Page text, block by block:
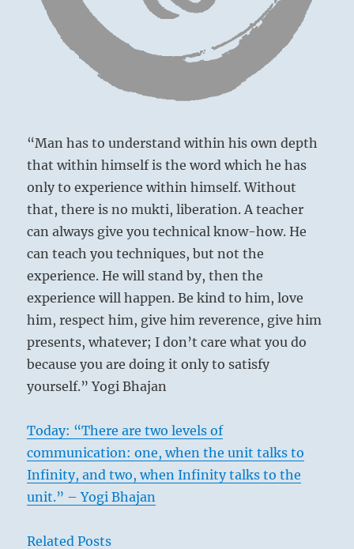
Harvard Club – London’s top private club
There is danger here of formation of a
separate faction on the basis of personal and
egotistic interests. Such factions, which are
must condemn one group in order to unite
the others, originate from low motives and
therefore lead in the course of time to
humiliation.
“Man has to understand within his own depth
that within himself is the word which he has
only to experience within himself. Without
that, there is no mukti, liberation. A teacher
can always give you technical know-how. He
can teach you techniques, but not the
experience. He will stand by, then the
experience will happen. Be kind to him, love
him, respect him, give him reverence, give him
presents, whatever; I don’t care what you do
because you are doing it only to satisfy
yourself.” Yogi Bhajan
Today: “There are two levels of
communication: one, when the unit talks to
Infinity, and two, when Infinity talks to the
unit.” – Yogi Bhajan
Related Posts